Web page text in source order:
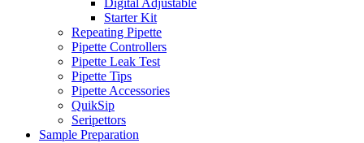
Digital Adjustable
Starter Kit
Repeating Pipette
Pipette Controllers
Pipette Leak Test
Pipette Tips
Pipette Accessories
QuikSip
Seripettors
Sample Preparation